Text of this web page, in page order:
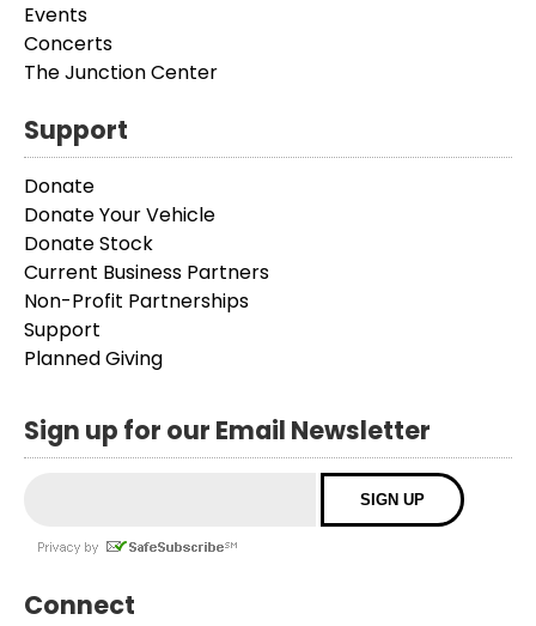
Events
Concerts
The Junction Center
Support
Donate
Donate Your Vehicle
Donate Stock
Current Business Partners
Non-Profit Partnerships
Support
Planned Giving
Sign up for our Email Newsletter
Connect